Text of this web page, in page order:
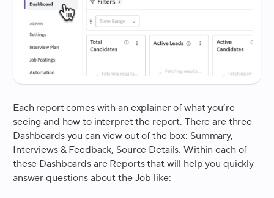
Each report comes with an explainer of what you’re
seeing and how to interpret the report. There are three
Dashboards you can view out of the box: Summary,
Interviews & Feedback, Source Details. Within each of
these Dashboards are Reports that will help you quickly
answer questions about the Job like: